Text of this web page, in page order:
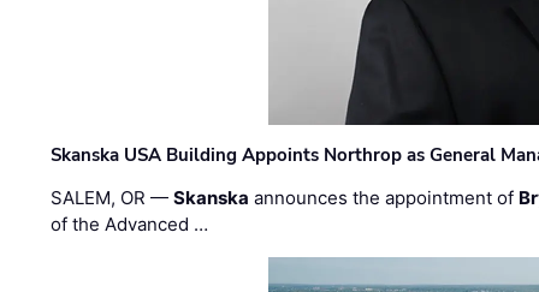
Skanska USA Building Appoints Northrop as General
SALEM, OR —Skanska announces the appointment of
of the Advanced …